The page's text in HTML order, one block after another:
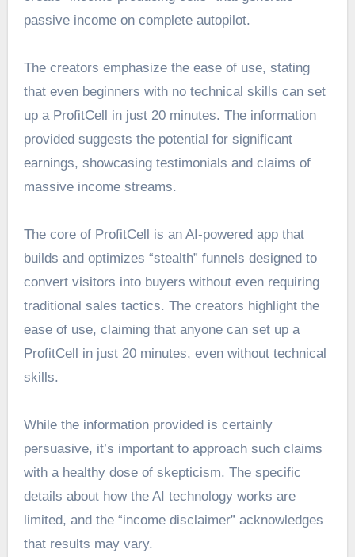
passive income on complete autopilot.
The creators emphasize the ease of use, stating
that even beginners with no technical skills can set
up a ProfitCell in just 20 minutes. The information
provided suggests the potential for significant
earnings, showcasing testimonials and claims of
massive income streams.
The core of ProfitCell is an AI-powered app that
builds and optimizes “stealth” funnels designed to
convert visitors into buyers without even requiring
traditional sales tactics. The creators highlight the
ease of use, claiming that anyone can set up a
ProfitCell in just 20 minutes, even without technical
skills.
While the information provided is certainly
persuasive, it’s important to approach such claims
with a healthy dose of skepticism. The specific
details about how the AI technology works are
limited, and the “income disclaimer” acknowledges
that results may vary.